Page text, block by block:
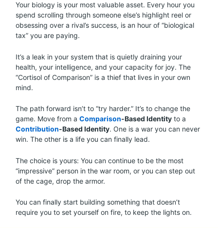
Your biology is your most valuable asset. Every hour you
spend scrolling through someone else’s highlight reel or
obsessing over a rival’s success, is an hour of “biological
tax” you are paying.
It’s a leak in your system that is quietly draining your
health, your intelligence, and your capacity for joy. The
“Cortisol of Comparison” is a thief that lives in your own
mind.
The path forward isn’t to “try harder.” It’s to change the
game. Move from a Comparison-Based Identity to a
Contribution-Based Identity. One is a war you can never
win. The other is a life you can finally lead.
The choice is yours: You can continue to be the most
“impressive” person in the war room, or you can step out
of the cage, drop the armor.
You can finally start building something that doesn’t
require you to set yourself on fire, to keep the lights on.